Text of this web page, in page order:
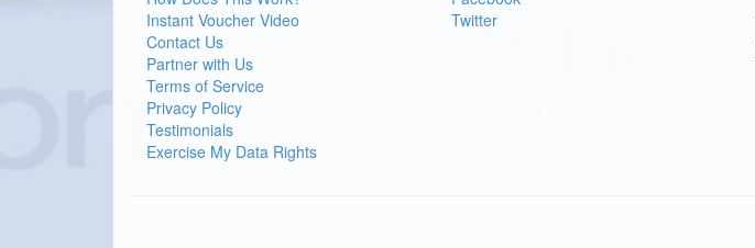
Instant Voucher Video
Contact Us
Partner with Us
Terms of Service
Privacy Policy
Testimonials
Exercise My Data Rights
Twitter